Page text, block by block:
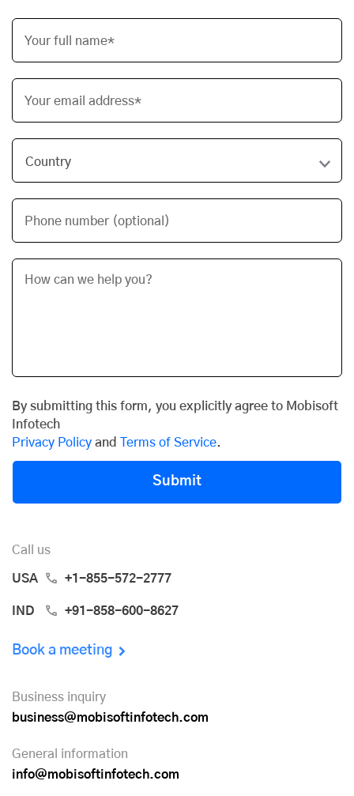
Your full name*
Your email address*
Phone number (optional)
By submitting this form, you explicitly agree to Mobisoft
Infotech
Privacy Policy and Terms of Service.
Submit
Call us
USA +1-855-572-2777
IND +91-858-600-8627
Book a meeting
Business inquiry
business@mobisoftinfotech.com
General information
info@mobisoftinfotech.com